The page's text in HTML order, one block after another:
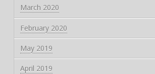
March 2020
February 2020
May 2019
April 2019